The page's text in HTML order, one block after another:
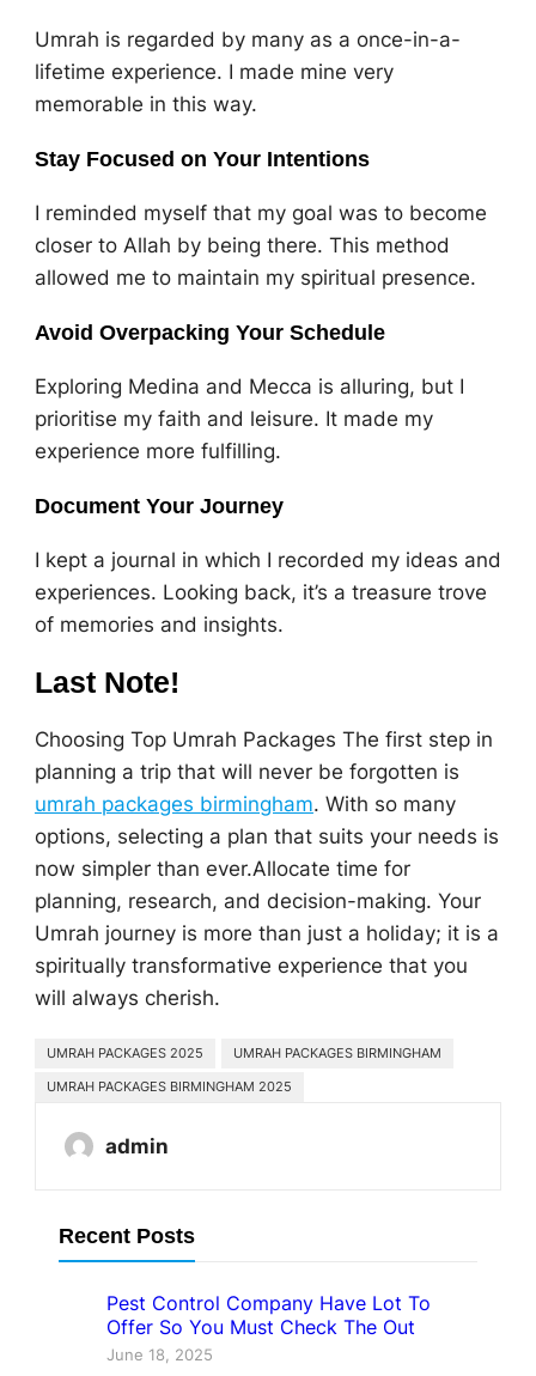
Umrah is regarded by many as a once-in-a-
lifetime experience. I made mine very
memorable in this way.
Stay Focused on Your Intentions
I reminded myself that my goal was to become
closer to Allah by being there. This method
allowed me to maintain my spiritual presence.
Avoid Overpacking Your Schedule
Exploring Medina and Mecca is alluring, but I
prioritise my faith and leisure. It made my
experience more fulfilling.
Document Your Journey
I kept a journal in which I recorded my ideas and
experiences. Looking back, it’s a treasure trove
of memories and insights.
Last Note!
Choosing Top Umrah Packages The first step in
planning a trip that will never be forgotten is
umrah packages birmingham. With so many
options, selecting a plan that suits your needs is
now simpler than ever.Allocate time for
planning, research, and decision-making. Your
Umrah journey is more than just a holiday; it is a
spiritually transformative experience that you
will always cherish.
UMRAH PACKAGES 2025
UMRAH PACKAGES BIRMINGHAM
UMRAH PACKAGES BIRMINGHAM 2025
admin
Recent Posts
Pest Control Company Have Lot To
Offer So You Must Check The Out
June 18, 2025